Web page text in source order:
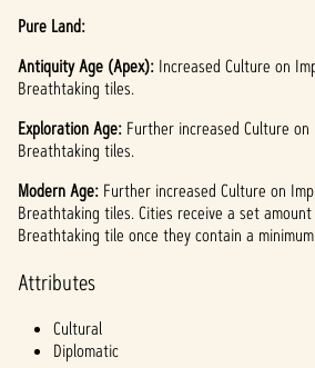
clicki
ng
you
agree
YouTu
be's
cy
and
the
Pure Land:
Antiquity Age (Apex): Increased Culture on
Breathtaking tiles.
Exploration Age: Further increased Culture
Breathtaking tiles.
Modern Age: Further increased Culture on
Breathtaking tiles. Cities receive a set
Breathtaking tile once they contain a
Attributes
Cultural
Diplomatic